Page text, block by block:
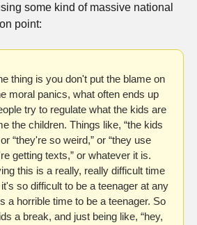
some kind of massive national
point:
thing is you don't put the blame on
moral panics, what often ends up
try to regulate what the kids are
the children. Things like, “the kids
“they're so weird,” or “they use
getting texts,” or whatever it is.
this is a really, really difficult time
so difficult to be a teenager at any
a horrible time to be a teenager. So
a break, and just being like, “hey,